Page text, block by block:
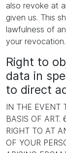
also revoke at
given us. This
lawfulness of
your revocation.
Right to
data in
to direct
IN THE EVENT
BASIS OF ART.
RIGHT TO AT
OF YOUR